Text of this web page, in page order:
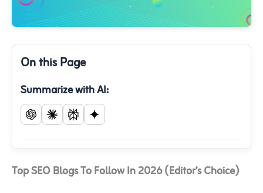
On this Page
Summarize with AI:
Top SEO Blogs To Follow In 2026 (Editor’s Choice)